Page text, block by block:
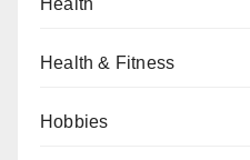
Health
Health & Fitness
Hobbies